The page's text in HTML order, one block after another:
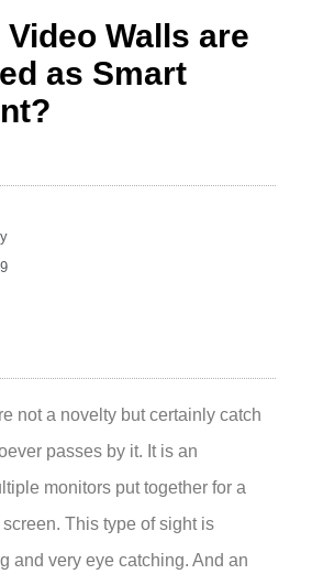
Walls are
as Smart
not a novelty but certainly catch
passes by it. It is an
monitors put together for a
This type of sight is
and very eye catching. And an